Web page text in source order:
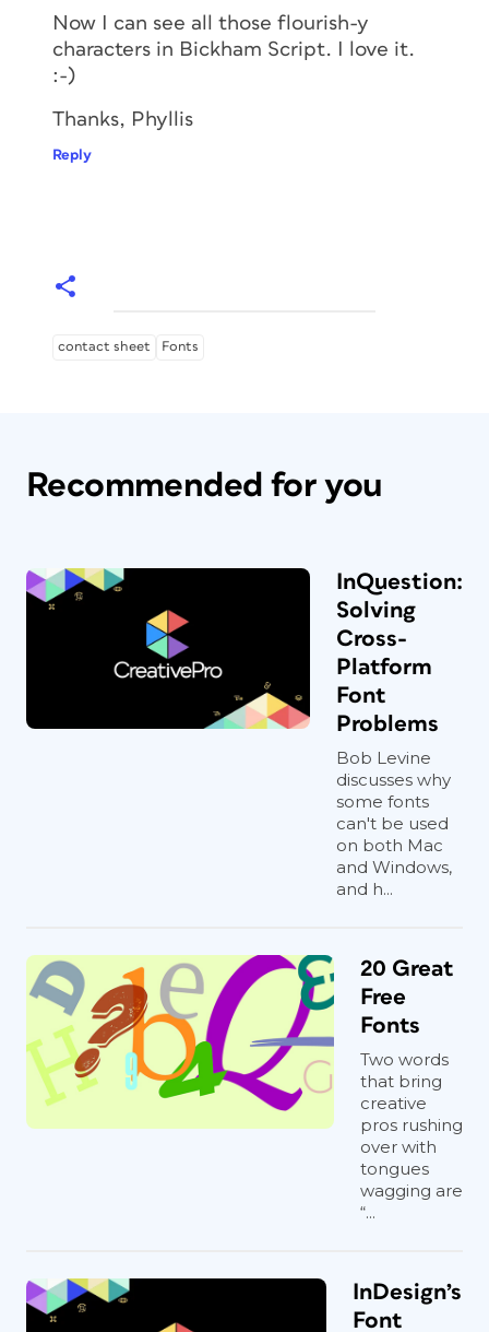
Now I can see all those flourish-y
characters in Bickham Script. I love it.
:-)
Thanks, Phyllis
Reply
contact sheet Fonts
Recommended for you
InQuestion:
Solving
Cross-
Platform
Font
Problems
Bob Levine
discusses why
some fonts
can't be used
on both Mac
and Windows,
and h...
20 Great
Free
Fonts
Two words
that bring
creative
pros rushing
over with
tongues
wagging are
“...
InDesign’s
Font